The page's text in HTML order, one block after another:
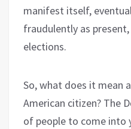
manifest itself,
fraudulently as
elections.
So, what does it mean
American citizen? The
of people to come into